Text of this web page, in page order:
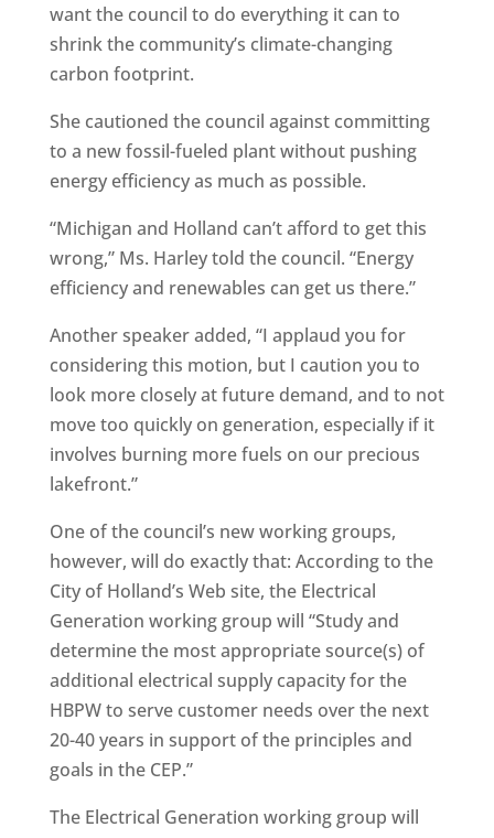
want the council to do everything it can to
shrink the community’s climate-changing
carbon footprint.
She cautioned the council against committing
to a new fossil-fueled plant without pushing
energy efficiency as much as possible.
“Michigan and Holland can’t afford to get this
wrong,” Ms. Harley told the council. “Energy
efficiency and renewables can get us there.”
Another speaker added, “I applaud you for
considering this motion, but I caution you to
look more closely at future demand, and to not
move too quickly on generation, especially if it
involves burning more fuels on our precious
lakefront.”
One of the council’s new working groups,
however, will do exactly that: According to the
City of Holland’s Web site, the Electrical
Generation working group will “Study and
determine the most appropriate source(s) of
additional electrical supply capacity for the
HBPW to serve customer needs over the next
20-40 years in support of the principles and
goals in the CEP.”
The Electrical Generation working group will